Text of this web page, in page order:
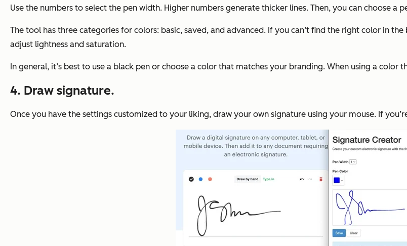
Use the numbers to select the pen width. Higher numbers generate thicker lines. Then, you can choose a
The tool has three categories for colors: basic, saved, and advanced. If you can’t find the right color in
adjust lightness and saturation.
In general, it’s best to use a black pen or choose a color that matches your branding. When using a color
4. Draw signature.
Once you have the settings customized to your liking, draw your own signature using your mouse. If